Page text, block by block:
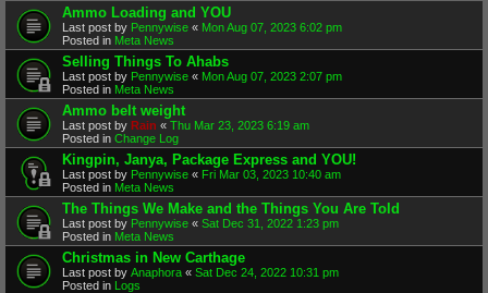
Ammo Loading and YOU
Last post by Pennywise « Mon Aug 07, 2023 6:02 pm
Posted in Meta News
Selling Things To Ahabs
Last post by Pennywise « Mon Aug 07, 2023 2:07 pm
Posted in Meta News
Ammo belt weight
Last post by Rain « Thu Mar 23, 2023 6:19 am
Posted in Change Log
Kingpin, Janya, Package Express and YOU!
Last post by Pennywise « Fri Mar 03, 2023 10:40 am
Posted in Meta News
The Things We Make and the Things You Are Told
Last post by Pennywise « Sat Dec 31, 2022 1:23 pm
Posted in Meta News
Christmas in New Carthage
Last post by Anaphora « Sat Dec 24, 2022 10:31 pm
Posted in Logs